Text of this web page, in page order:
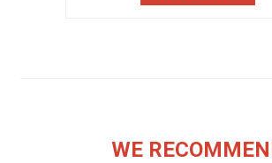
WE